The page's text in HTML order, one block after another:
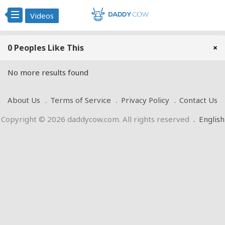
Videos
0 Peoples Like This ×
No more results found
About Us Terms of Service Privacy Policy
Contact Us
Copyright © 2026 daddycow.com. All rights reserved . English